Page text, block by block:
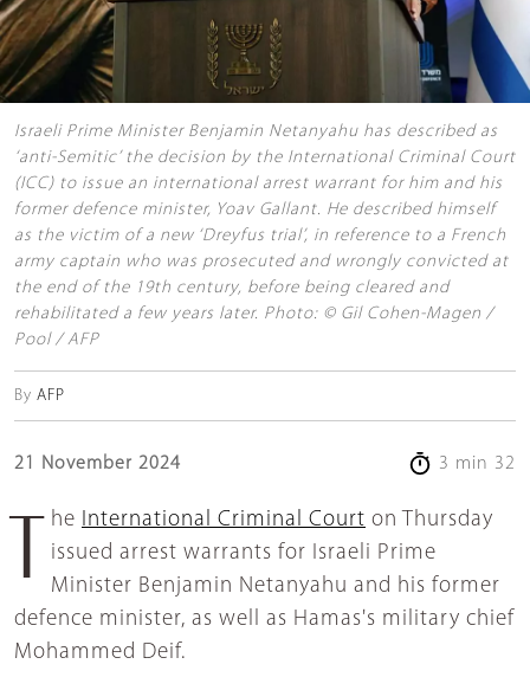
Israeli Prime Minister Benjamin Netanyahu has described as
‘anti-Semitic’ the decision by the International Criminal Court
(ICC) to issue an international arrest warrant for him and his
former defence minister, Yoav Gallant. He described himself
as the victim of a new ‘Dreyfus trial’, in reference to a French
army captain who was prosecuted and wrongly convicted at
the end of the 19th century, before being cleared and
rehabilitated a few years later. Photo: © Gil Cohen-Magen /
Pool / AFP
By AFP
21 November 2024 3 min 32
The International Criminal Court on Thursday
issued arrest warrants for Israeli Prime
Minister Benjamin Netanyahu and his former
defence minister, as well as Hamas's military chief
Mohammed Deif.